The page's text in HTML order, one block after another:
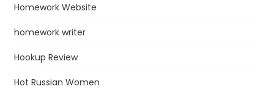
Homework Website
homework writer
Hookup Review
Hot Russian Women